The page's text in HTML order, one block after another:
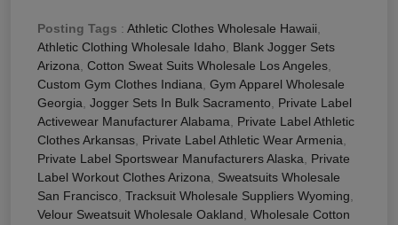
Posting Tags : Athletic Clothes Wholesale Hawaii,
Athletic Clothing Wholesale Idaho, Blank Jogger Sets
Arizona, Cotton Sweat Suits Wholesale Los Angeles,
Custom Gym Clothes Indiana, Gym Apparel Wholesale
Georgia, Jogger Sets In Bulk Sacramento, Private Label
Activewear Manufacturer Alabama, Private Label Athletic
Clothes Arkansas, Private Label Athletic Wear Armenia,
Private Label Sportswear Manufacturers Alaska, Private
Label Workout Clothes Arizona, Sweatsuits Wholesale
San Francisco, Tracksuit Wholesale Suppliers Wyoming,
Velour Sweatsuit Wholesale Oakland, Wholesale Cotton